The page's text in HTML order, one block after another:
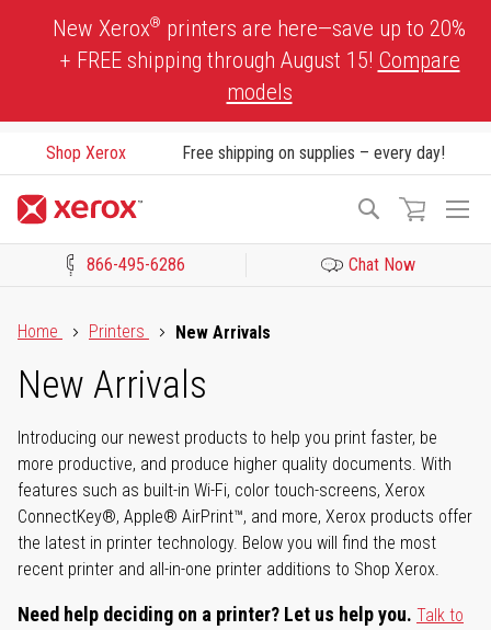
New Xerox® printers are here—save up to 20%
+ FREE shipping through August 15! Compare
models
Shop Xerox Free shipping on supplies – every day!
Search
866-495-6286 Chat Now
Home
Printers New Arrivals
New Arrivals
Introducing our newest products to help you print faster, be
more productive, and produce higher quality documents. With
features such as built-in Wi-Fi, color touch-screens, Xerox
ConnectKey®, Apple® AirPrint™, and more, Xerox products offer
the latest in printer technology. Below you will find the most
recent printer and all-in-one printer additions to Shop Xerox.
Need help deciding on a printer? Let us help you. Talk to